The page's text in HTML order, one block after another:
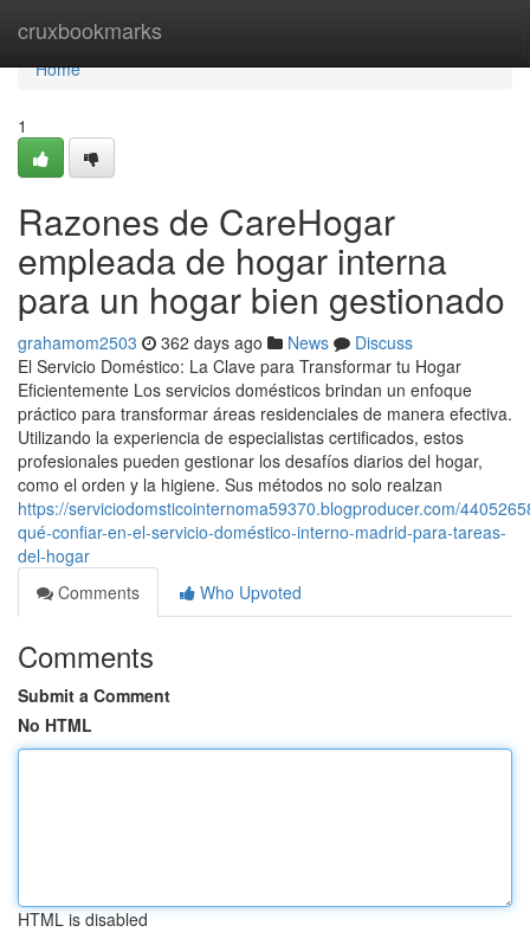
cruxbookmarks
Home
Home
1
Razones de CareHogar
empleada de hogar interna
para un hogar bien gestionado
grahamom2503 362 days ago News
Discuss
El Servicio Doméstico: La Clave para Transformar tu Hogar
Eficientemente Los servicios domésticos brindan un enfoque
práctico para transformar áreas residenciales de manera efectiva.
Utilizando la experiencia de especialistas certificados, estos
profesionales pueden gestionar los desafíos diarios del hogar,
como el orden y la higiene. Sus métodos no solo realzan
https://serviciodomsticointernoma59370.blogproducer.com/
qué-confiar-en-el-servicio-doméstico-interno-madrid-para-tareas-
del-hogar
Comments
Who Upvoted
Comments
Submit a Comment
No HTML
HTML is disabled